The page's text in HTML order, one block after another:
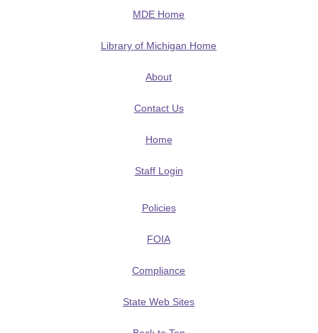
MDE Home
Library of Michigan Home
About
Contact Us
Home
Staff Login
Policies
FOIA
Compliance
State Web Sites